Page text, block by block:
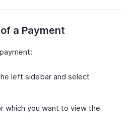
a Payment
left sidebar and select
which you want to view the